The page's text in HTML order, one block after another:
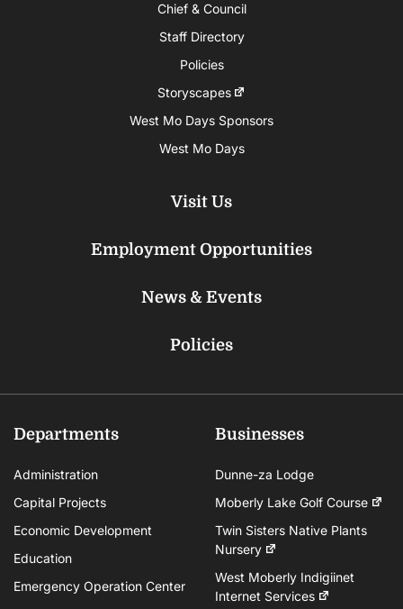
Chief & Council
Staff Directory
Policies
Storyscapes
West Mo Days Sponsors
West Mo Days
Visit Us
Employment Opportunities
News & Events
Policies
Departments
Administration
Capital Projects
Economic Development
Education
Emergency Operation Center
Businesses
Dunne-za Lodge
Moberly Lake Golf Course
Twin Sisters Native Plants
Nursery
West Moberly Indigiinet
Internet Services